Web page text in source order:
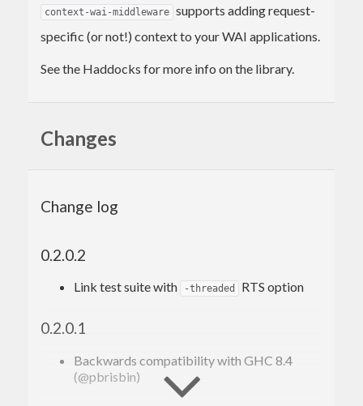
context-wai-middleware supports adding request-
specific (or not!) context to your WAI applications.
See the Haddocks for more info on the library.
Changes
Change log
0.2.0.2
Link test suite with -threaded RTS option
0.2.0.1
Backwards compatibility with GHC 8.4
(@pbrisbin)